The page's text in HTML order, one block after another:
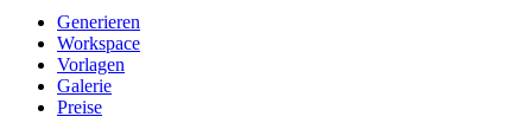
Generieren
Workspace
Vorlagen
Galerie
Preise